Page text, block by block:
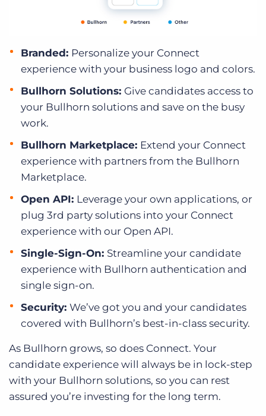
Branded: Personalize your Connect
experience with your business logo and colors.
Bullhorn Solutions: Give candidates access to
your Bullhorn solutions and save on the busy
work.
Bullhorn Marketplace: Extend your Connect
experience with partners from the Bullhorn
Marketplace.
Open API: Leverage your own applications, or
plug 3rd party solutions into your Connect
experience with our Open API.
Single-Sign-On: Streamline your candidate
experience with Bullhorn authentication and
single sign-on.
Security: We’ve got you and your candidates
covered with Bullhorn’s best-in-class security.
As Bullhorn grows, so does Connect. Your
candidate experience will always be in lock-step
with your Bullhorn solutions, so you can rest
assured you’re investing for the long term.